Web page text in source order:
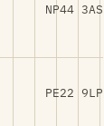
NP44 3AS
PE22 9LP